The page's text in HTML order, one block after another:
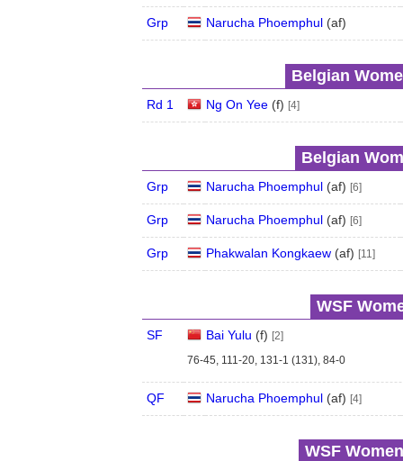
Grp Narucha Phoemphul (af)
Belgian
Rd 1 Ng On Yee (f) [4]
Belgian
Grp Narucha Phoemphul (af) [6]
Grp Narucha Phoemphul (af) [6]
Grp Phakwalan Kongkaew (af) [11]
WSF
SF Bai Yulu (f) [2]
76-45, 111-20, 131-1 (131), 84-0
QF Narucha Phoemphul (af) [4]
WSF